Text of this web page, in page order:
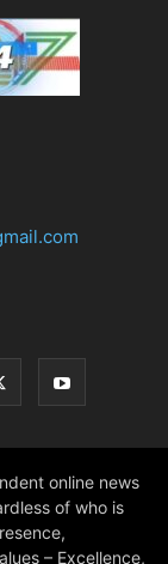
online news
of who is
– Excellence,